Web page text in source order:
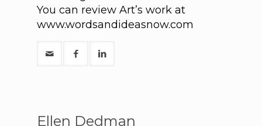
You can review Art’s work at
www.wordsandideasnow.com
Ellen Dedman